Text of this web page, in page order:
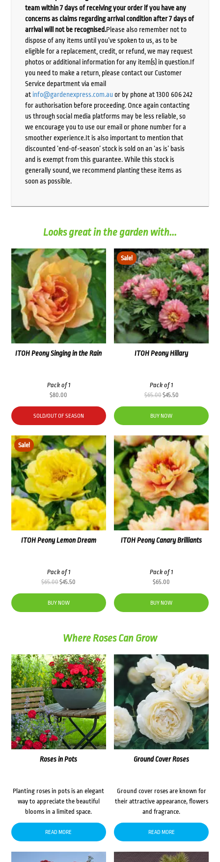
team within 7 days of receiving your order if you have any
concerns as claims regarding arrival condition after 7 days of
arrival will not be recognised.Please also remember not to
dispose of any items until you’ve spoken to us, as to be
eligible for a replacement, credit, or refund, we may request
photos or additional information for any item(s) in question.If
you need to make a return, please contact our Customer
Service department via email
at info@gardenexpress.com.auor by phone at 1300 606 242
for authorisation before proceeding. Once again contacting
us through social media platforms may be less reliable, so
we encourage you to use our email or phone number for a
smoother experience.It is also important to mention that
discounted ‘end-of-season’ stock is sold on an ‘as is’ basis
and is exempt from this guarantee. While this stock is
generally sound, we recommend planting these items as
soon as possible.
Looks great in the garden with...
ITOH Peony Singing in the Rain
Pack of 1
$80.00
SOLD/OUT OF SEASON
Sale!
ITOH Peony Hillary
Pack of 1
$65.00Original
was:
$65.00.
$45.50Current
$45.50.
BUY NOW
Sale!
ITOH Peony Lemon Dream
Pack of 1
$65.00Original
was:
$65.00.
$45.50
$45.50.
BUY NOW
ITOH Peony Canary Brilliants
Pack of 1
$65.00
BUY NOW
Where Roses Can Grow
Roses in Pots
Planting roses in pots is an elegant
way to appreciate the beautiful
blooms in a limited space.
READ MORE
Ground Cover Roses
Ground cover roses are known for
their attractive appearance, flowers
and fragrance.
READ MORE